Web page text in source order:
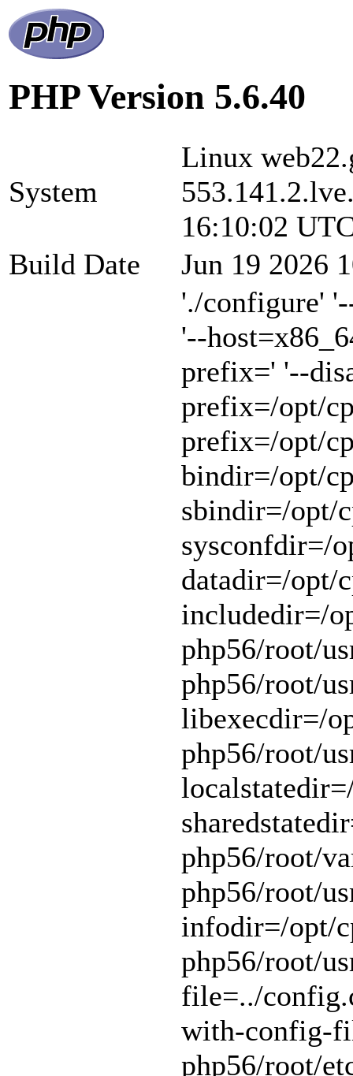
PHP Version 5.6.40
System
Linux
16:10:02
Build Date
Jun 19 2026
'./configure'
'--
prefix=' '--
prefix=/opt/
prefix=/opt/
bindir=/opt/
sbindir=/opt/
sysconfdir=/
datadir=/opt/
includedir=/
php56/root/
php56/root/
libexecdir=/
php56/root/
php56/root/
php56/root/
infodir=/opt/
php56/root/
file=../
with-config-
php56/root/